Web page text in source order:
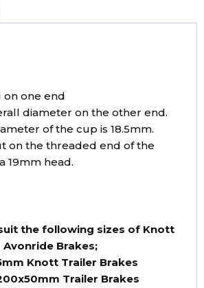
Cable
on one end
diameter on the other end.
of the cup is 18.5mm.
on the threaded end of the
19mm head.
the following sizes of Knott
Avonride Brakes;
Knott Trailer Brakes
Trailer Brakes